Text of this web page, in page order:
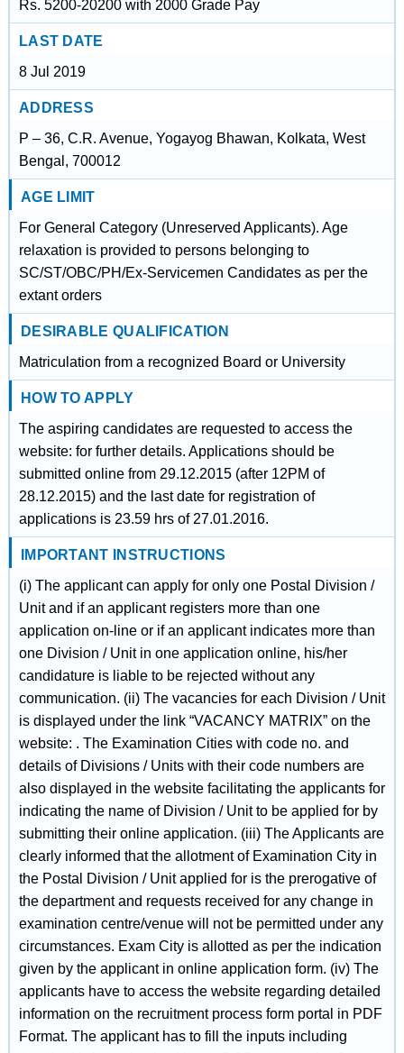
Rs. 5200-20200 with 2000 Grade Pay
LAST DATE
8 Jul 2019
ADDRESS
P – 36, C.R. Avenue, Yogayog Bhawan, Kolkata, West
Bengal, 700012
AGE LIMIT
For General Category (Unreserved Applicants). Age
relaxation is provided to persons belonging to
SC/ST/OBC/PH/Ex-Servicemen Candidates as per the
extant orders
DESIRABLE QUALIFICATION
Matriculation from a recognized Board or University
HOW TO APPLY
The aspiring candidates are requested to access the
website: for further details. Applications should be
submitted online from 29.12.2015 (after 12PM of
28.12.2015) and the last date for registration of
applications is 23.59 hrs of 27.01.2016.
IMPORTANT INSTRUCTIONS
(i) The applicant can apply for only one Postal Division /
Unit and if an applicant registers more than one
application on-line or if an applicant indicates more than
one Division / Unit in one application online, his/her
candidature is liable to be rejected without any
communication. (ii) The vacancies for each Division / Unit
is displayed under the link “VACANCY MATRIX” on the
website: . The Examination Cities with code no. and
details of Divisions / Units with their code numbers are
also displayed in the website facilitating the applicants for
indicating the name of Division / Unit to be applied for by
submitting their online application. (iii) The Applicants are
clearly informed that the allotment of Examination City in
the Postal Division / Unit applied for is the prerogative of
the department and requests received for any change in
examination centre/venue will not be permitted under any
circumstances. Exam City is allotted as per the indication
given by the applicant in online application form. (iv) The
applicants have to access the website regarding detailed
information on the recruitment process form portal in PDF
Format. The applicant has to fill the inputs including